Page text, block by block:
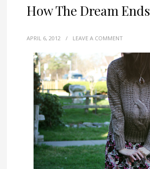
How The Dream Ends
APRIL 6, 2012 / LEAVE A COMMENT